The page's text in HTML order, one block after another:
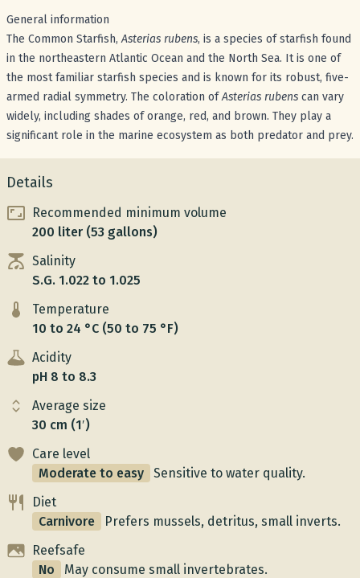
General information
The Common Starfish,Asterias rubens, is a species of starfish found
in the northeastern Atlantic Ocean and the North Sea. It is one of
the most familiar starfish species and is known for its robust, five-
armed radial symmetry. The coloration ofAsterias rubens can vary
widely, including shades of orange, red, and brown. They play a
significant role in the marine ecosystem as both predator and prey.
Details
Recommended minimum volume
200 liter (53 gallons)
Salinity
S.G. 1.022 to 1.025
Temperature
10 to 24 °C (50 to 75 °F)
Acidity
pH 8 to 8.3
Average size
30 cm (1′)
Care level
Moderate to easy
Sensitive to water quality.
Diet
Carnivore
Prefers mussels, detritus, small inverts.
Reefsafe
No
May consume small invertebrates.